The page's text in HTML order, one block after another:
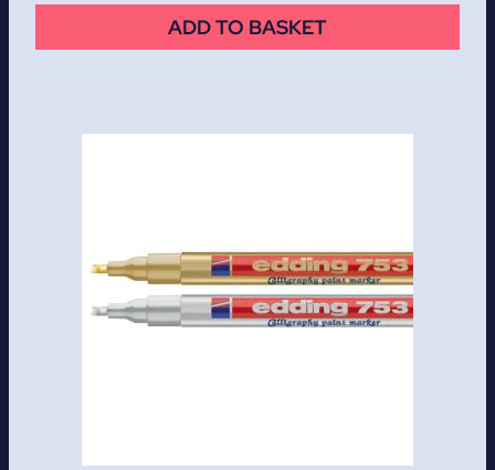
ADD TO BASKET